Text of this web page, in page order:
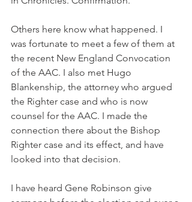
Others here know what happened. I
was fortunate to meet a few of them at
the recent New England Convocation
of the AAC. I also met Hugo
Blankenship, the attorney who argued
the Righter case and who is now
counsel for the AAC. I made the
connection there about the Bishop
Righter case and its effect, and have
looked into that decision.
I have heard Gene Robinson give